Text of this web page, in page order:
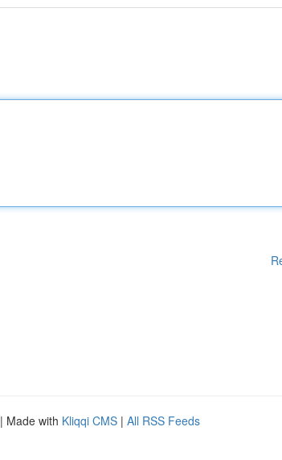
| Made with Kliqqi CMS | All RSS Feeds